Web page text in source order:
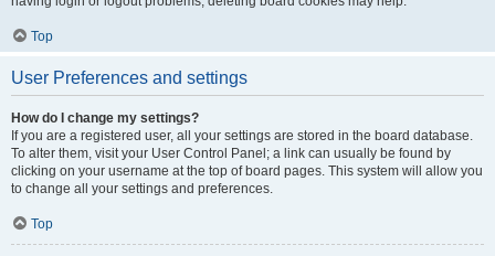
Top
User Preferences and settings
How do I change my settings?
If you are a registered user, all your settings are stored in the board database.
To alter them, visit your User Control Panel; a link can usually be found by
clicking on your username at the top of board pages. This system will allow you
to change all your settings and preferences.
Top